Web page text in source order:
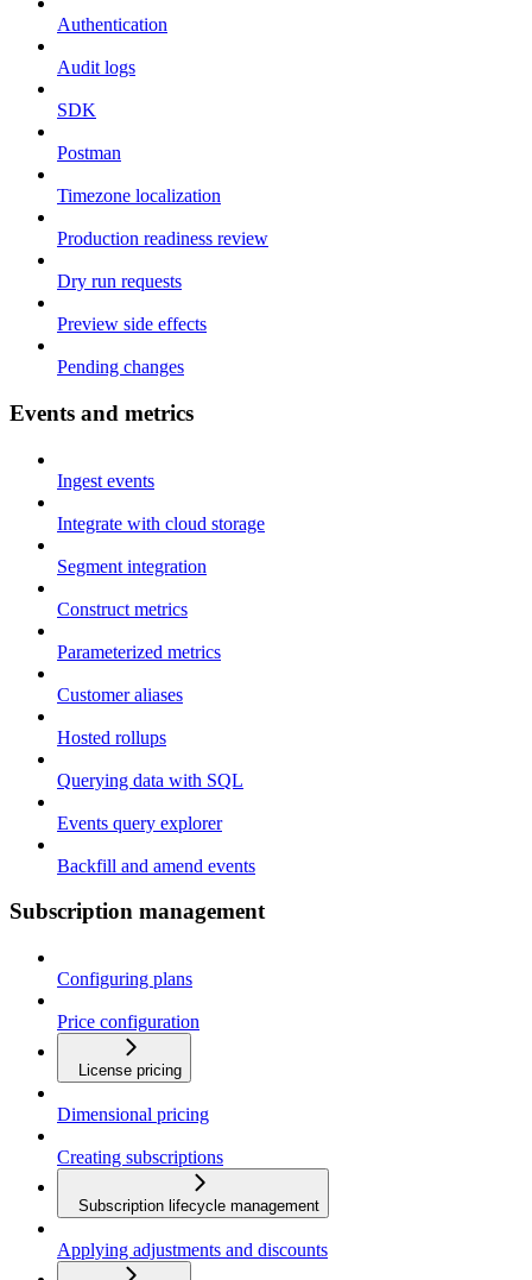
Authentication
Audit logs
SDK
Postman
Timezone localization
Production readiness review
Dry run requests
Preview side effects
Pending changes
Events and metrics
Ingest events
Integrate with cloud storage
Segment integration
Construct metrics
Parameterized metrics
Customer aliases
Hosted rollups
Querying data with SQL
Events query explorer
Backfill and amend events
Subscription management
Configuring plans
Price configuration
License pricing
Dimensional pricing
Creating subscriptions
Subscription lifecycle management
Applying adjustments and discounts